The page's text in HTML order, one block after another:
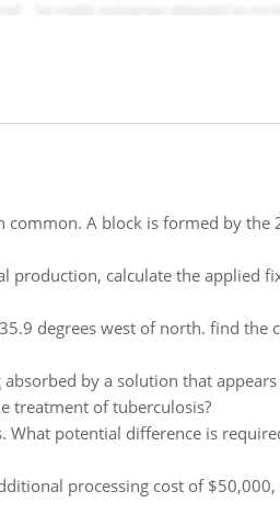
common. A block is formed by the
production, calculate the applied
degrees west of north. find the
by a solution that
treatment of tuberculosis?
potential difference is
processing cost of